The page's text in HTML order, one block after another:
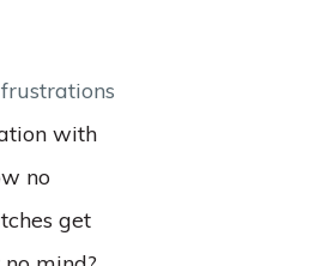
with
no
get